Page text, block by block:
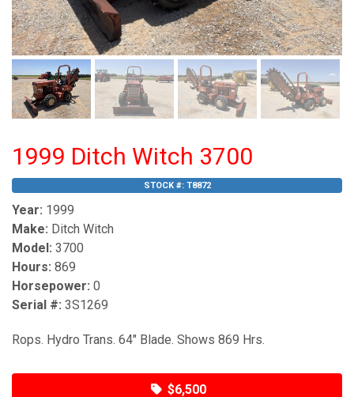
1999 Ditch Witch 3700
STOCK #: T8872
Year: 1999
Make: Ditch Witch
Model: 3700
Hours: 869
Horsepower: 0
Serial #: 3S1269
Rops. Hydro Trans. 64" Blade. Shows 869 Hrs.
$6,500